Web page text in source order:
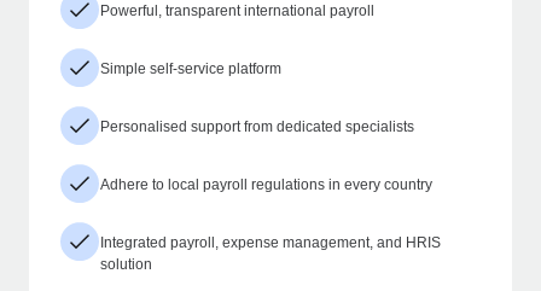
Powerful, transparent international payroll
Simple self-service platform
Personalised support from dedicated specialists
Adhere to local payroll regulations in every country
Integrated payroll, expense management, and HRIS
solution